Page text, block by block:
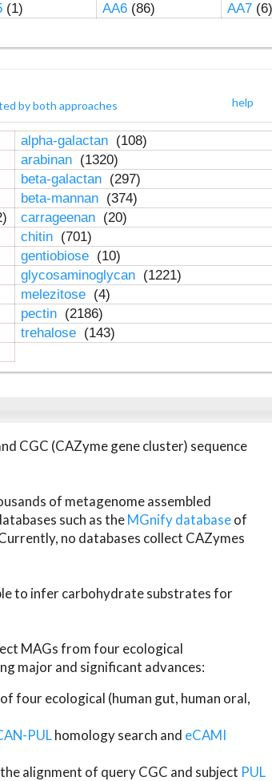
(1) AA6(86) AA7(6)
help
by both approaches
alpha-galactan (108)
arabinan (1320)
beta-galactan (297)
beta-mannan (374)
carrageenan (20)
chitin (701)
gentiobiose (10)
glycosaminoglycan (1221)
melezitose (4)
pectin (2186)
trehalose (143)
CGC (CAZyme gene cluster) sequence
of metagenome assembled
such as theMGnify databaseof
no databases collect CAZymes
to infer carbohydrate substrates for
MAGs from four ecological
major and significant advances:
four ecological (human gut, human oral,
PULhomology search and eCAMI
alignment of query CGC and subject PUL